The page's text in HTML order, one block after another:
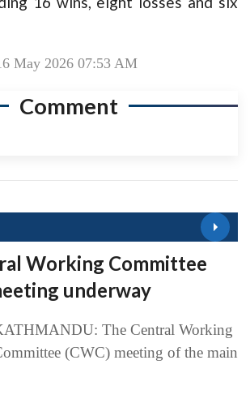
May 2026 07:53 AM
Comment
Working Committee
underway
The Central Working
(CWC) meeting of the main